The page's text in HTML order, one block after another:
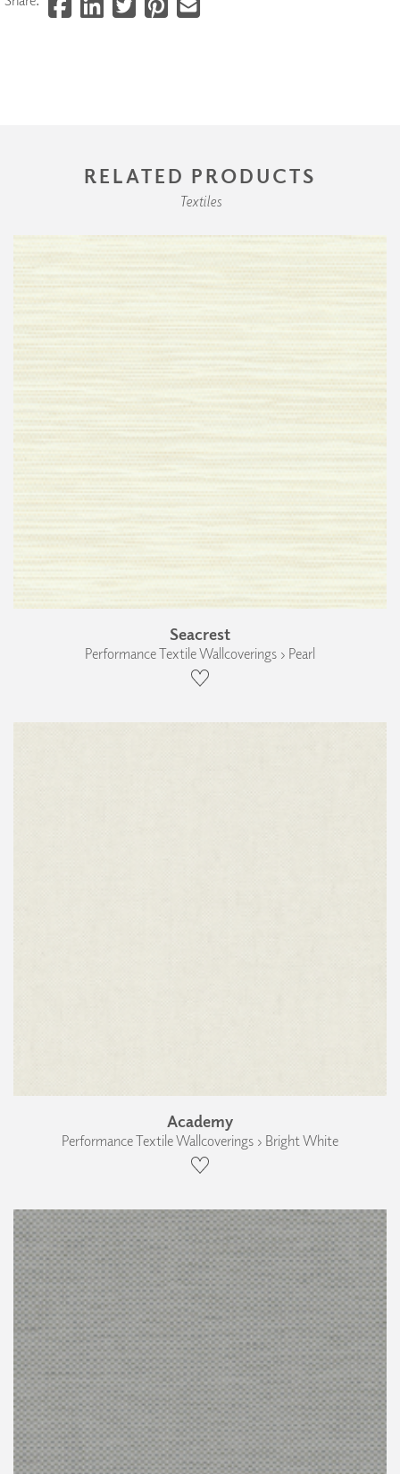
RELATED PRODUCTS
Textiles
Seacrest
Performance Textile Wallcoverings › Pearl
Academy
Performance Textile Wallcoverings › Bright White